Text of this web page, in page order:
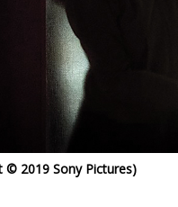
2019 Sony Pictures)